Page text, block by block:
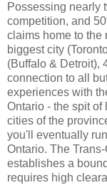
Possessing nearly
competition, and
claims home to the
biggest city
(Buffalo & Detroit),
connection to all
experiences with
Ontario - the spit
cities of the
you'll eventually
Ontario. The
establishes a
requires high